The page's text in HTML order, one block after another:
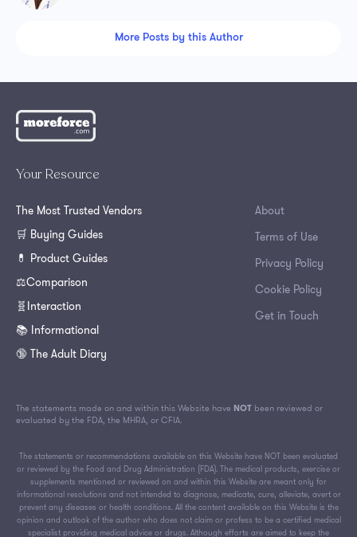
More Posts by this Author
Your Resource
The Most Trusted Vendors
🛒 Buying Guides
💊 Product Guides
⚖️Comparison
🧬Interaction
📚 Informational
🔞 The Adult Diary
About
Terms of Use
Privacy Policy
Cookie Policy
Get in Touch
The statements made on and within this Website have NOT been reviewed or
evaluated by the FDA, the MHRA, or CFIA.
The statements or recommendations available on this Website have NOT been evaluated
or reviewed by the Food and Drug Administration (FDA). The medical products, exercise or
supplements mentioned or reviewed on and within this Website are meant only for
informational resolutions and not intended to diagnose, medicate, cure, alleviate, avert or
prevent any diseases or health conditions. All the content available on this Website is the
opinion and outlook of the author who does not claim or profess to be a certified medical
specialist providing medical advice or drugs. Although efforts are aimed to keep the